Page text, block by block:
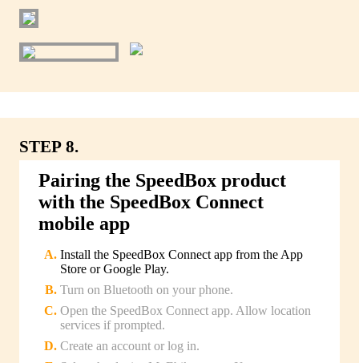
STEP 8.
Pairing the SpeedBox product
with the SpeedBox Connect
mobile app
Install the SpeedBox Connect app from the App
Store or Google Play.
Turn on Bluetooth on your phone.
Open the SpeedBox Connect app. Allow location
services if prompted.
Create an account or log in.